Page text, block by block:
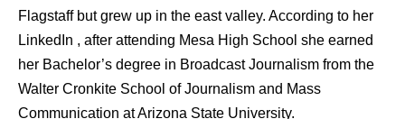
Flagstaff but grew up in the east valley. According to her
LinkedIn , after attending Mesa High School she earned
her Bachelor’s degree in Broadcast Journalism from the
Walter Cronkite School of Journalism and Mass
Communication at Arizona State University.